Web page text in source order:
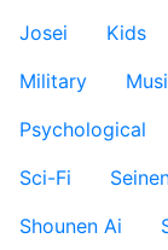
Josei
Kids
Military
Psychological
Sci-Fi
Shounen Ai